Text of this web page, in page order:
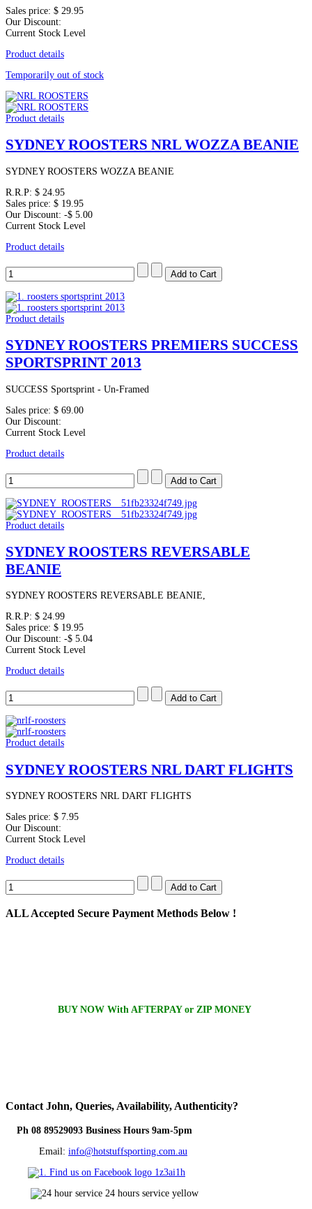
Sales price: $ 29.95
Our Discount:
Current Stock Level
Product details
Temporarily out of stock
Product details
SYDNEY ROOSTERS NRL WOZZA BEANIE
SYDNEY ROOSTERS WOZZA BEANIE
R.R.P: $ 24.95
Sales price: $ 19.95
Our Discount: -$ 5.00
Current Stock Level
Product details
Product details
SYDNEY ROOSTERS PREMIERS SUCCESS
SPORTSPRINT 2013
SUCCESS Sportsprint - Un-Framed
Sales price: $ 69.00
Our Discount:
Current Stock Level
Product details
Product details
SYDNEY ROOSTERS REVERSABLE
BEANIE
SYDNEY ROOSTERS REVERSABLE BEANIE,
R.R.P: $ 24.99
Sales price: $ 19.95
Our Discount: -$ 5.04
Current Stock Level
Product details
Product details
SYDNEY ROOSTERS NRL DART FLIGHTS
SYDNEY ROOSTERS NRL DART FLIGHTS
Sales price: $ 7.95
Our Discount:
Current Stock Level
Product details
ALL Accepted Secure Payment Methods Below !
BUY NOW With AFTERPAY or ZIP MONEY
ContactJohn, Queries, Availability, Authenticity?
Ph 08 89529093 Business Hours 9am-5pm
Email: info@hotstuffsporting.com.au